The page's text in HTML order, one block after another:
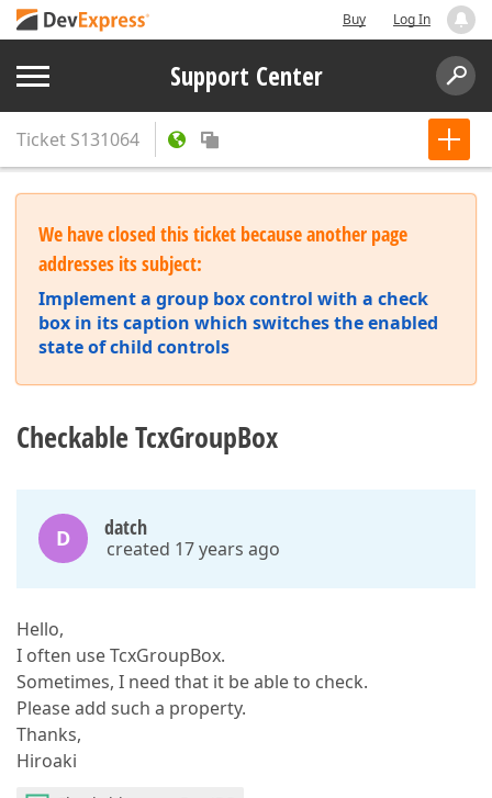
Buy Log In
Support Center
Ticket S131064
We have closed this ticket because another page
addresses its subject:
Implement a group box control with a check
box in its caption which switches the enabled
state of child controls
Checkable TcxGroupBox
D datch
created 17 years ago
Hello,
I often use TcxGroupBox.
Sometimes, I need that it be able to check.
Please add such a property.
Thanks,
Hiroaki